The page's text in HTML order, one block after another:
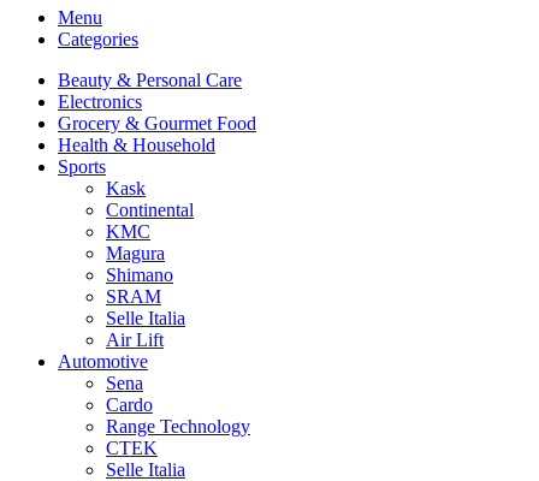
Menu
Categories
Beauty & Personal Care
Electronics
Grocery & Gourmet Food
Health & Household
Sports
Kask
Continental
KMC
Magura
Shimano
SRAM
Selle Italia
Air Lift
Automotive
Sena
Cardo
Range Technology
CTEK
Selle Italia